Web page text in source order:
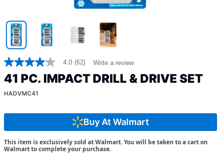
4.0
out
of
5
stars,
rating
Read
62
Reviews.
Same
4.0 (62) Write a review
41 PC. IMPACT DRILL & DRIVE SET
HADVMC41
Buy At Walmart
This item is exclusively sold at Walmart. You will be taken to a cart on
Walmart to complete your purchase.